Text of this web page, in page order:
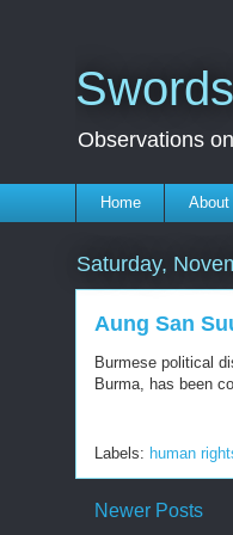
Observations
Home About
Saturday,
Aung San
Burmese political
Burma, has been
Labels: human
Newer Posts